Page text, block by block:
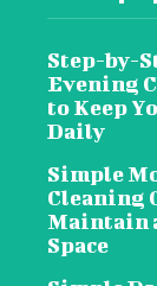
Step-by-
Evening
to Keep
Daily
Simple
Cleaning
Maintain
Space